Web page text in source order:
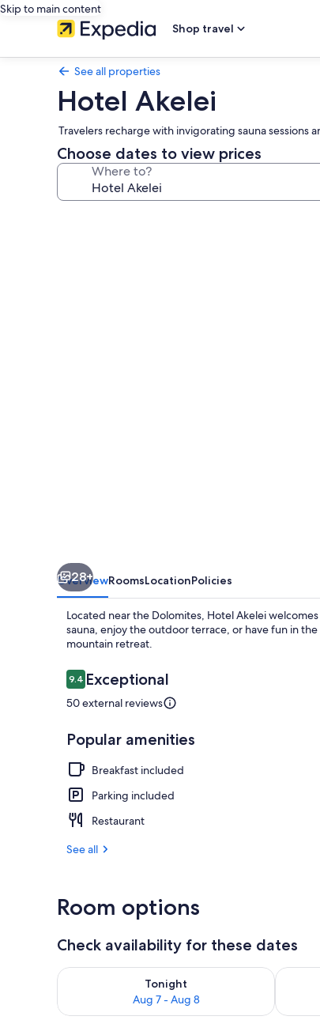
Skip to main content
Shop travel
See all properties
Hotel Akelei
Travelers recharge with invigorating sauna
Choose dates to view prices
Where to?
28+
OverviewRoomsLocationPolicies
Located near the Dolomites, Hotel Akelei
sauna, enjoy the outdoor terrace, or have fun in
mountain retreat.
Reviews
9.49.4 out of 10
Exceptional
50 external reviews
Popular amenities
Breakfast included
Parking included
Restaurant
See all
Room options
Check availability for these dates
Tonight
Aug 7 - Aug 8
Check availability for tonight Aug 7 - Aug 8Check